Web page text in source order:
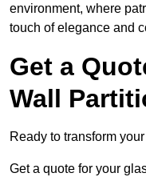
environment, where
touch of elegance and
Get a
Wall
Ready to transform
Get a quote for your